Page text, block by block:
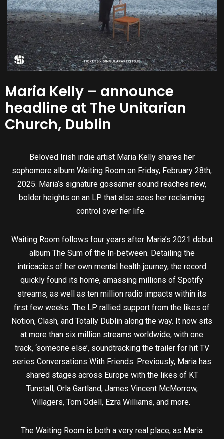
Maria Kelly – announce
headline at The Unitarian
Church, Dublin
Beloved Irish indie artist Maria Kelly shares her
sophomore album Waiting Room on Friday, February 28th,
2025. Maria’s signature gossamer sound reaches new,
bolder heights on an LP that also sees her reclaiming
control over her life.
Waiting Room follows four years after Maria’s 2021 debut
album The Sum of the In-between. Detailing the
intricacies of her own mental health journey, the record
quickly found its home, amassing millions of Spotify
streams, as well as ten million radio impacts within its
first few weeks. The LP rallied support from the likes of
Notion, Clash, and Totally Dublin along the way. It now sits
at more than six million streams worldwide, with one
track, ‘someone else’, soundtracking the trailer for hit TV
series Conversations With Friends. Previously, Maria has
shared stages across Europe with the likes of KT
Tunstall, Orla Gartland, James Vincent McMorrow,
Villagers, Tom Odell, Ezra Williams, and more.
The Waiting Room is both a very real place, as Maria